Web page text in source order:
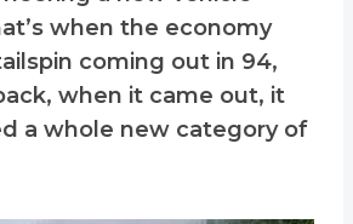
when the economy
coming out in 94,
when it came out, it
a whole new category of